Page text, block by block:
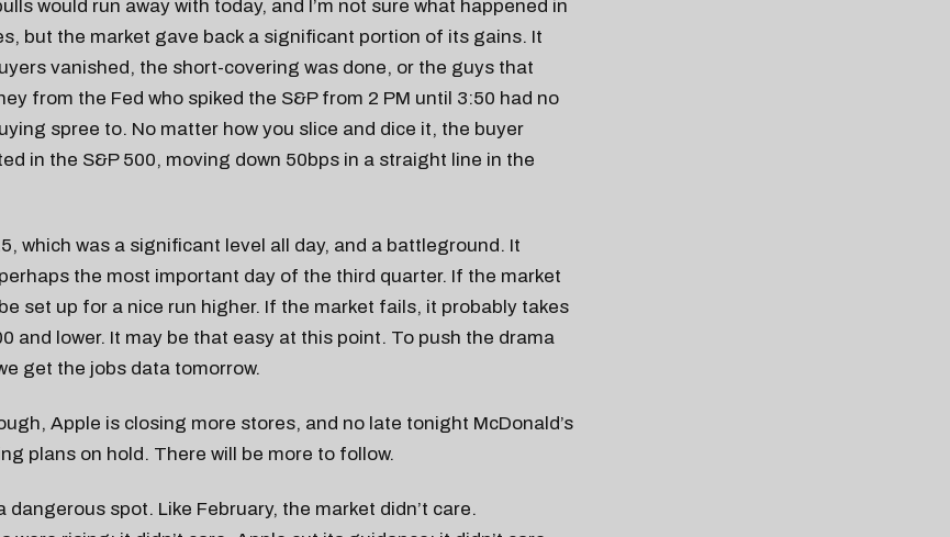
would run away with today, and I’m not sure what happened in
but the market gave back a significant portion of its gains. It
vanished, the short-covering was done, or the guys that
from the Fed who spiked the S&P from 2 PM until 3:50 had no
spree to. No matter how you slice and dice it, the buyer
in the S&P 500, moving down 50bps in a straight line in the
which was a significant level all day, and a battleground. It
the most important day of the third quarter. If the market
set up for a nice run higher. If the market fails, it probably takes
and lower. It may be that easy at this point. To push the drama
get the jobs data tomorrow.
Apple is closing more stores, and no late tonight McDonald’s
plans on hold. There will be more to follow.
dangerous spot. Like February, the market didn’t care.